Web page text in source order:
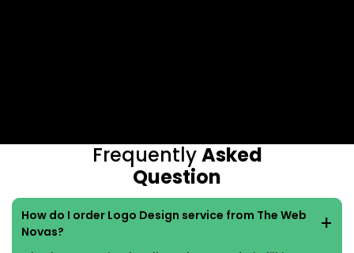
FrequentlyAsked
Question
How do I order Logo Design service from The Web
Novas?